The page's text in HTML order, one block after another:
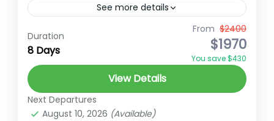
See more details
Best Treks in Nepal
hidden gems of Nepal
ramraroshan trek Short trek for nepal
Trekking in Nepal
Duration
8 Days
From $2400
$1970
You save $430
View Details
Next Departures
August 10, 2026 (Available)